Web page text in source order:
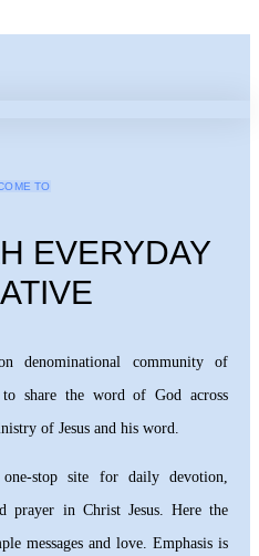
TO
EVERYDAY
denominational community of
share the word of God across
of Jesus and his word.
stop site for daily devotion,
prayer in Christ Jesus. Here the
messages and love. Emphasis is